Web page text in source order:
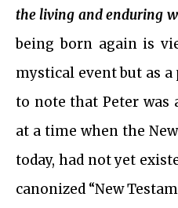
the living and enduring
being born again is
mystical event but as
to note that Peter was
at a time when the
today, had not yet
canonized “New